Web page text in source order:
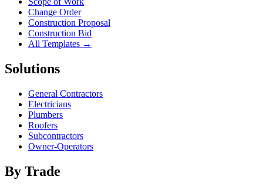
Change Order
Construction Proposal
Construction Bid
All Templates →
Solutions
General Contractors
Electricians
Plumbers
Roofers
Subcontractors
Owner-Operators
By Trade